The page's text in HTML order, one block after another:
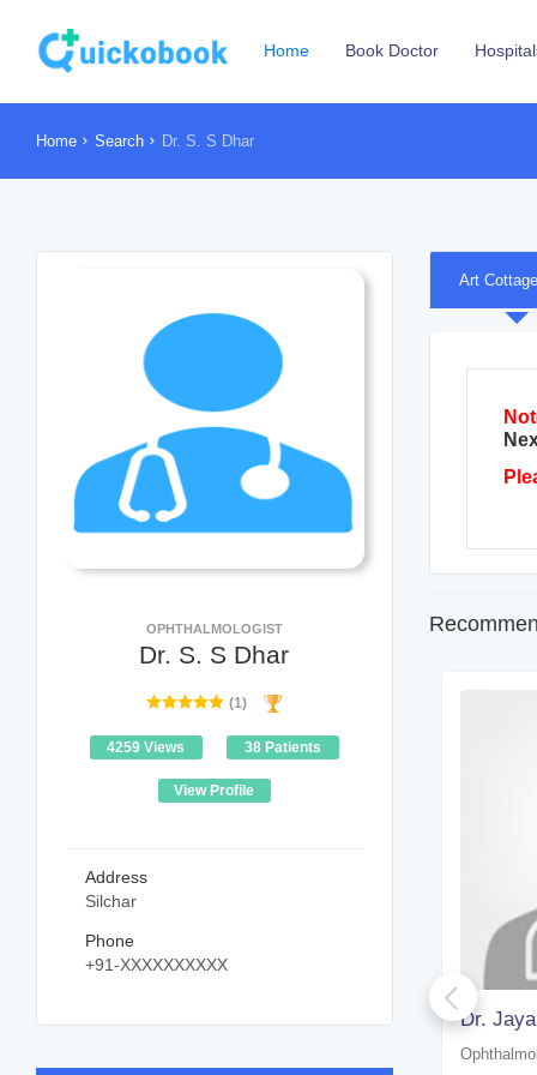
Home Book Doctor
Home Search Dr. S. S Dhar
OPHTHALMOLOGIST
Dr. S. S Dhar
(1)
4259 Views 38 Patients
View Profile
Address
Silchar
Phone
+91-XXXXXXXXXX
Art Cottage
Dr. Zakir Hussain Laskar Dr.